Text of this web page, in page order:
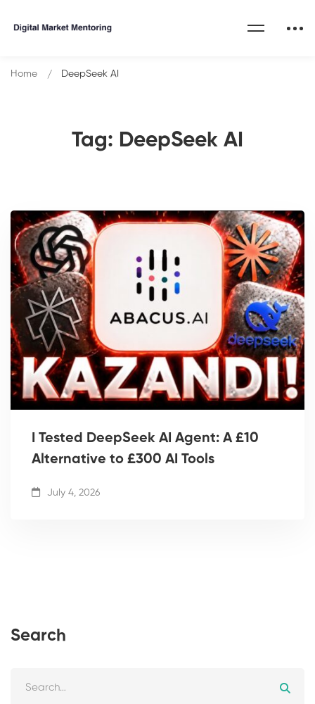
Tag: DeepSeek AI
Home DeepSeek AI
I Tested DeepSeek AI Agent: A £10
Alternative to £300 AI Tools
July 4, 2026
Search